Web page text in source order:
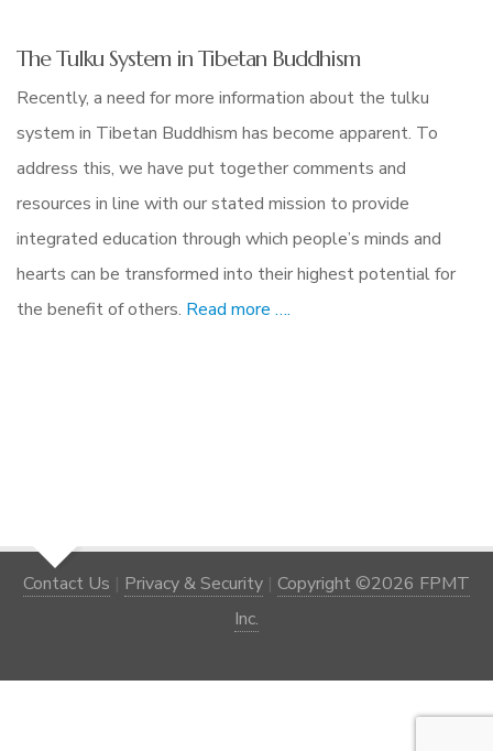
The Tulku System in Tibetan Buddhism
Recently, a need for more information about the tulku
system in Tibetan Buddhism has become apparent. To
address this, we have put together comments and
resources in line with our stated mission to provide
integrated education through which people’s minds and
hearts can be transformed into their highest potential for
the benefit of others. Read more ….
Contact Us | Privacy & Security | Copyright ©2026 FPMT
Inc.